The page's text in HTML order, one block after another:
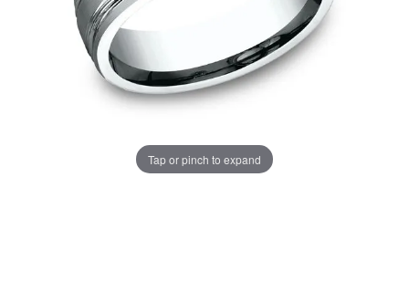
Tap or pinch to expand